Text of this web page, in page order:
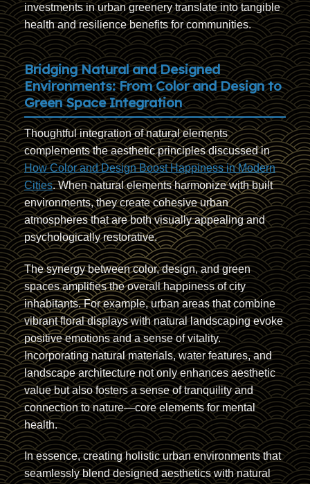
investments in urban greenery translate into tangible
health and resilience benefits for communities.
Bridging Natural and Designed
Environments: From Color and Design to
Green Space Integration
Thoughtful integration of natural elements
complements the aesthetic principles discussed in
How Color and Design Boost Happiness in Modern
Cities. When natural elements harmonize with built
environments, they create cohesive urban
atmospheres that are both visually appealing and
psychologically restorative.
The synergy between color, design, and green
spaces amplifies the overall happiness of city
inhabitants. For example, urban areas that combine
vibrant floral displays with natural landscaping evoke
positive emotions and a sense of vitality.
Incorporating natural materials, water features, and
landscape architecture not only enhances aesthetic
value but also fosters a sense of tranquility and
connection to nature—core elements for mental
health.
In essence, creating holistic urban environments that
seamlessly blend designed aesthetics with natural